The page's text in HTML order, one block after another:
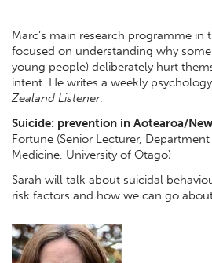
Marc’s main research programme in
focused on understanding why
young people) deliberately hurt
intent. He writes a weekly
Zealand Listener.
Suicide: prevention in Aotearoa/
Fortune (Senior Lecturer,
Medicine, University of Otago)
Sarah will talk about suicidal
risk factors and how we can go